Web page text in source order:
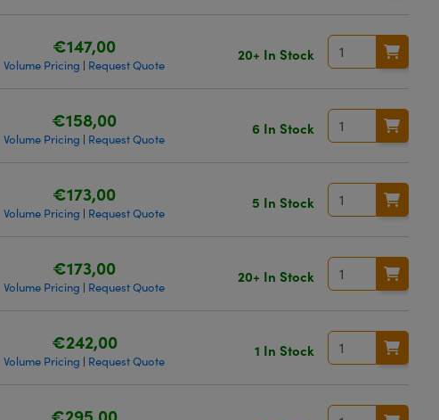
€147,00
Volume Pricing | Request Quote
20+ In Stock
€158,00
Volume Pricing | Request Quote
6 In Stock
€173,00
Volume Pricing | Request Quote
5 In Stock
€173,00
Volume Pricing | Request Quote
20+ In Stock
€242,00
Volume Pricing | Request Quote
1 In Stock
€295,00